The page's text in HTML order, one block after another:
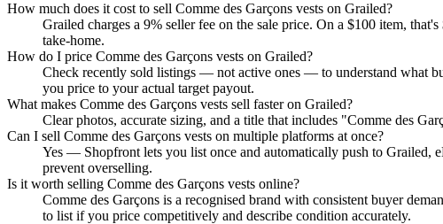
How much does it cost to sell Comme des Garçons vests on Grailed?
Grailed charges a 9% seller fee on the sale price. On a $100 item,
take-home.
How do I price Comme des Garçons vests on Grailed?
Check recently sold listings — not active ones — to understand what
you price to your actual target payout.
What makes Comme des Garçons vests sell faster on Grailed?
Clear photos, accurate sizing, and a title that includes "Comme des
Can I sell Comme des Garçons vests on multiple platforms at once?
Yes — Shopfront lets you list once and automatically push to Grailed,
prevent overselling.
Is it worth selling Comme des Garçons vests online?
Comme des Garçons is a recognised brand with consistent buyer
to list if you price competitively and describe condition accurately.